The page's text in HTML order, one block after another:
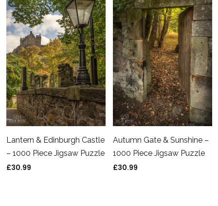
£30.99
Lantern & Edinburgh Castle
– 1000 Piece Jigsaw Puzzle
£30.99
Autumn Gate & Sunshine –
1000 Piece Jigsaw Puzzle
£30.99